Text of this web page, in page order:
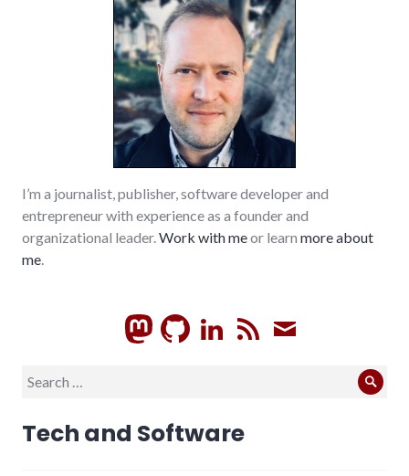
I’m a journalist, publisher, software developer and
entrepreneur with experience as a founder and
organizational leader. Work with meor learn more about
me
GitHubLinkedIn
RSS
Search
Tech and Software